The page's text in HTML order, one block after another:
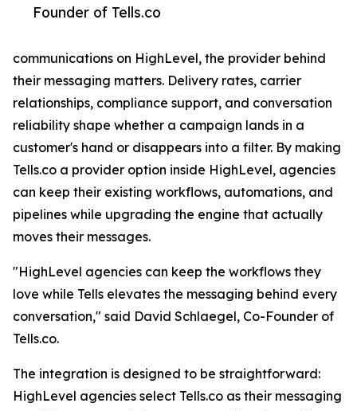
Founder of Tells.co
communications on HighLevel, the provider behind
their messaging matters. Delivery rates, carrier
relationships, compliance support, and conversation
reliability shape whether a campaign lands in a
customer's hand or disappears into a filter. By making
Tells.co a provider option inside HighLevel, agencies
can keep their existing workflows, automations, and
pipelines while upgrading the engine that actually
moves their messages.
"HighLevel agencies can keep the workflows they
love while Tells elevates the messaging behind every
conversation," said David Schlaegel, Co-Founder of
Tells.co.
The integration is designed to be straightforward:
HighLevel agencies select Tells.co as their messaging